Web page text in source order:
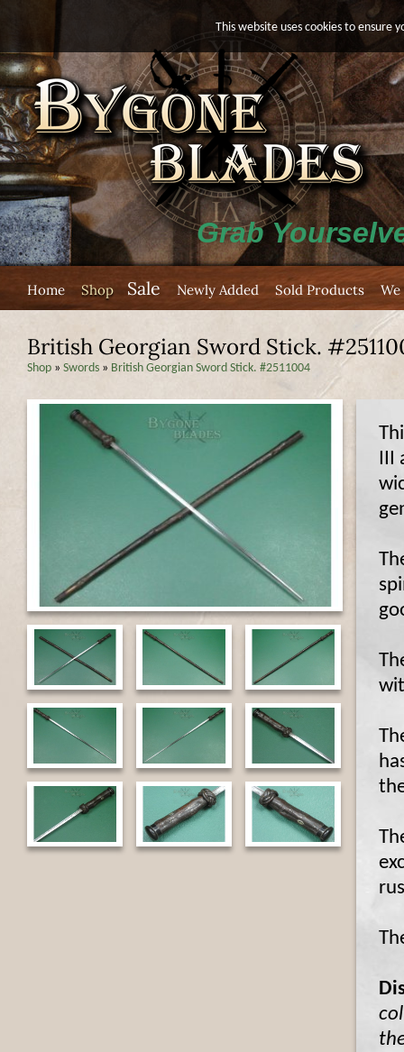
This website uses cookies to
Grab
Home Shop Sale Newly Added Sold Products We
British Georgian Sword Stick.
Shop » Swords » British Georgian Sword Stick. #2511004
III